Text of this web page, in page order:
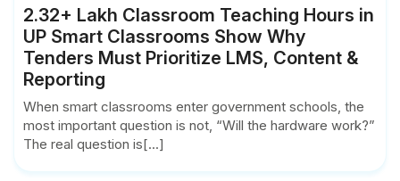
2.32+ Lakh Classroom Teaching Hours in
UP Smart Classrooms Show Why
Tenders Must Prioritize LMS, Content &
Reporting
When smart classrooms enter government schools, the
most important question is not, “Will the hardware work?”
The real question is[...]